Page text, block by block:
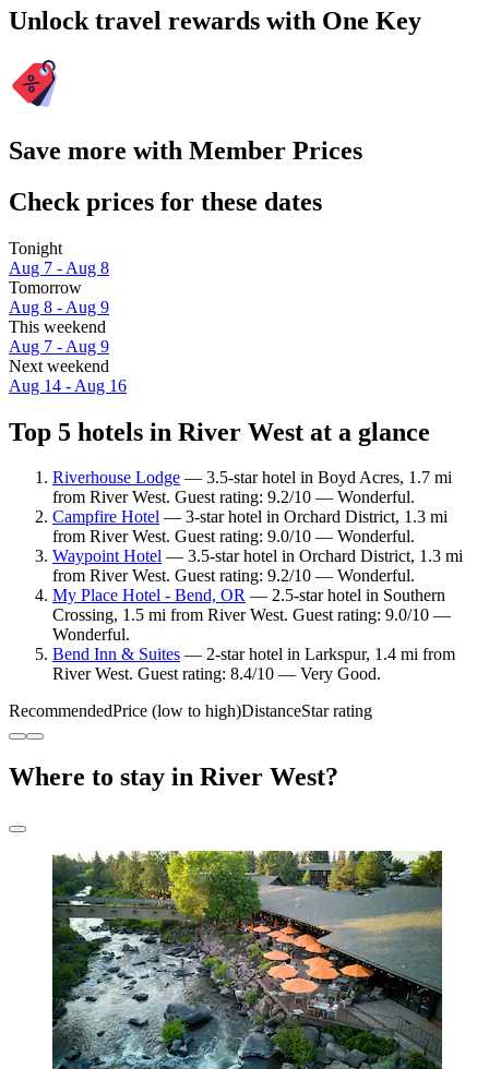
Unlock travel rewards with One Key
Save more with Member Prices
Check prices for these dates
Tonight
Aug 7 - Aug 8
Tomorrow
Aug 8 - Aug 9
This weekend
Aug 7 - Aug 9
Next weekend
Aug 14 - Aug 16
Top 5 hotels in River West at a glance
Riverhouse Lodge — 3.5-star hotel in Boyd Acres, 1.7 mi
from River West. Guest rating: 9.2/10 — Wonderful.
Campfire Hotel — 3-star hotel in Orchard District, 1.3 mi
from River West. Guest rating: 9.0/10 — Wonderful.
Waypoint Hotel — 3.5-star hotel in Orchard District, 1.3 mi
from River West. Guest rating: 9.2/10 — Wonderful.
My Place Hotel - Bend, OR — 2.5-star hotel in Southern
Crossing, 1.5 mi from River West. Guest rating: 9.0/10 —
Wonderful.
Bend Inn & Suites — 2-star hotel in Larkspur, 1.4 mi from
River West. Guest rating: 8.4/10 — Very Good.
RecommendedPrice (low to high)DistanceStar rating
Where to stay in River West?